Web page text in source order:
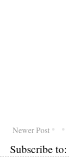
Newer Post
Subscribe to: